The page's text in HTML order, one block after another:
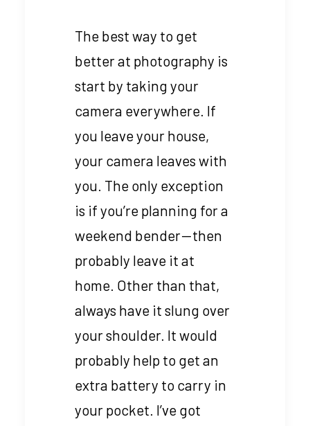
The best way to get
better at photography is
start by taking your
camera everywhere. If
you leave your house,
your camera leaves with
you. The only exception
is if you’re planning for a
weekend bender — then
probably leave it at
home. Other than that,
always have it slung over
your shoulder. It would
probably help to get an
extra battery to carry in
your pocket. I’ve got